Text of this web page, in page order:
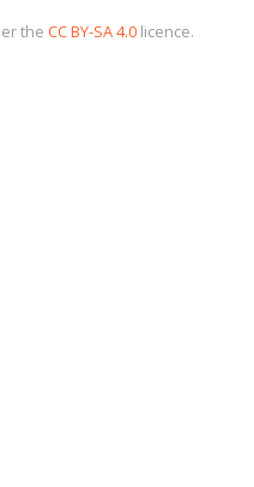
the CC BY-SA 4.0licence.